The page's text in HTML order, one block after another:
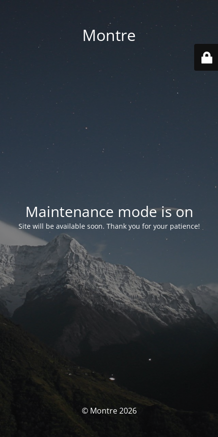
Montre
Maintenance mode is on
Site will be available soon. Thank you for your patience!
© Montre 2026